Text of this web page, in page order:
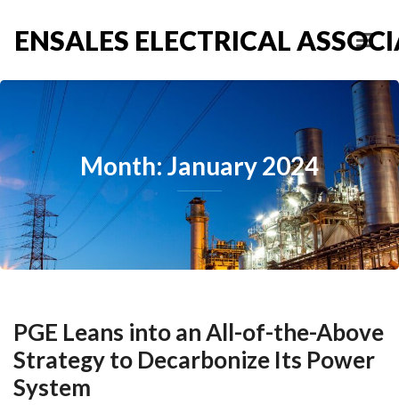
ENSALES ELECTRICAL
Month: January 2024
PGE Leans into an All-of-the-Above
Strategy to Decarbonize Its Power
System